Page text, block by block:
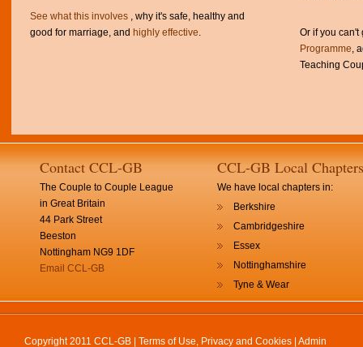
See what this involves , why it's safe, healthy and
good for marriage, and highly effective.
Or if you
Programme,
Teaching
Contact CCL-GB
The Couple to Couple League
in Great Britain
44 Park Street
Beeston
Nottingham NG9 1DF
Email CCL-GB
CCL-GB Local Chapters
We have local chapters in:
Berkshire
Cambridgeshire
Essex
Nottinghamshire
Tyne & Wear
Copyright 2011 CCL-GB | Terms of Use, Privacy and Cookies Admin